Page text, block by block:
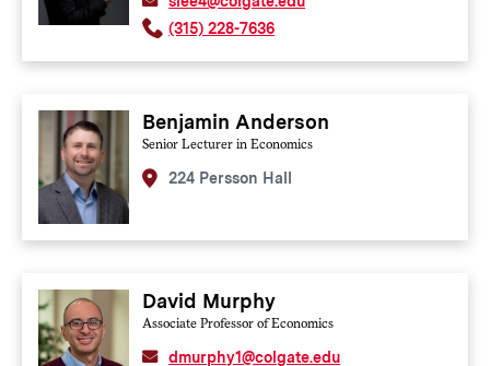
(315) 228-7636
Benjamin Anderson
Senior Lecturer in Economics
224 Persson Hall
David Murphy
Associate Professor of Economics
dmurphy1@colgate.edu